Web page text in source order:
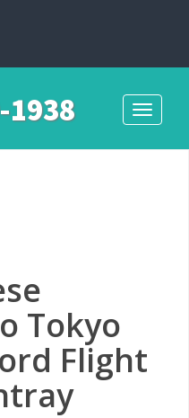
Toggle
Tokyo
Flight